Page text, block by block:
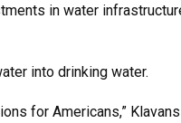
in water
into drinking water.
for Americans,”